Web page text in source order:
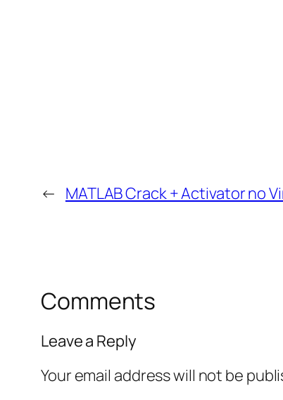
← MATLAB Crack + Activator no
Comments
Leave a Reply
Your email address will not be